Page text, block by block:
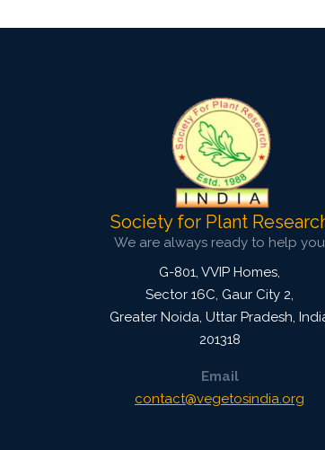
Society for Plant
We are always ready to help you
G-801, VVIP Homes,
Sector 16C, Gaur City 2,
Greater Noida, Uttar Pradesh,
201318
Email
contact@vegetosindia.org